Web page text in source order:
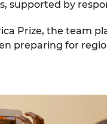
supported by
Prize, the team
preparing for